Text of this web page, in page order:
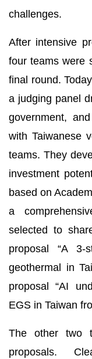
challenges.
After intensive
four teams were
final round.
a judging panel
government,
with Taiwanese
teams. They
investment
based on
a
selected to
proposal “A
geothermal in
proposal “AI
EGS in Taiwan
The other two
proposals.